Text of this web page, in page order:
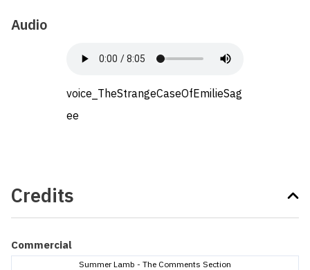
Audio
voice_TheStrangeCaseOfEmilieSag
ee
Credits
Commercial
Summer Lamb - The Comments Section